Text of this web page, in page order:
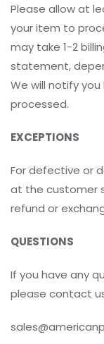
Please allow at
your item to
may take 1-2
statement,
We will notify
processed.
EXCEPTIONS
For defective or
at the customer
refund or
QUESTIONS
If you have any
please contact